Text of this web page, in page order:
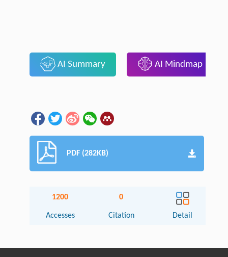
AI Summary AI Mindmap
PDF (282KB)
1200
Accesses
0
Citation Detail